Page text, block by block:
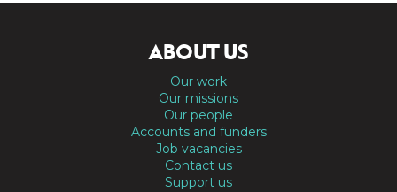
ABOUT US
Our work
Our missions
Our people
Accounts and funders
Job vacancies
Contact us
Support us